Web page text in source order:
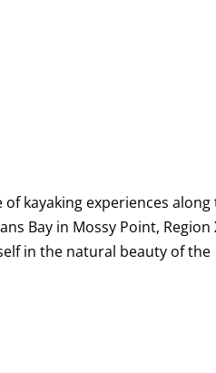
kayaking experiences along
Bay in Mossy Point, Region
in the natural beauty of the